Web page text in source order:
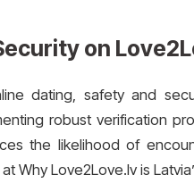
on
dating, safety and
robust verification
the likelihood of
Why Love2Love.lv is